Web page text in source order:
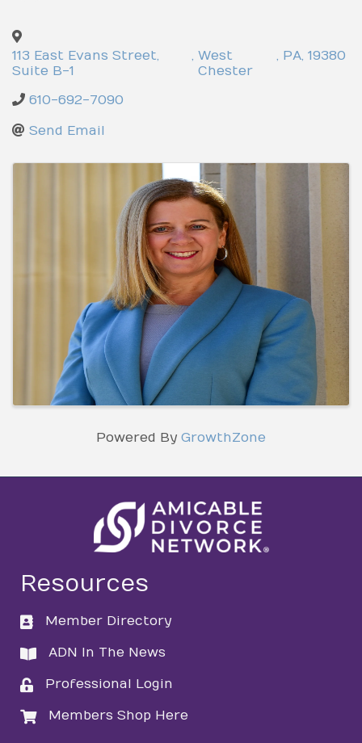
113 East Evans Street,
Suite B-1
, West
Chester
, PA, 19380
610-692-7090
Send Email
Powered By GrowthZone
Resources
directory
Member Directory
directory
ADN In The News
loginProfessional Login
loginMembers Shop Here